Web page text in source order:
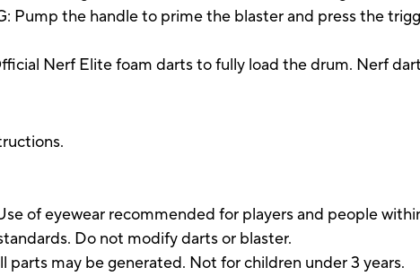
Pump the handle to prime the blaster and press the
Nerf Elite foam darts to fully load the drum. Nerf
of eyewear recommended for players and people
Do not modify darts or blaster.
may be generated. Not for children under 3 years.